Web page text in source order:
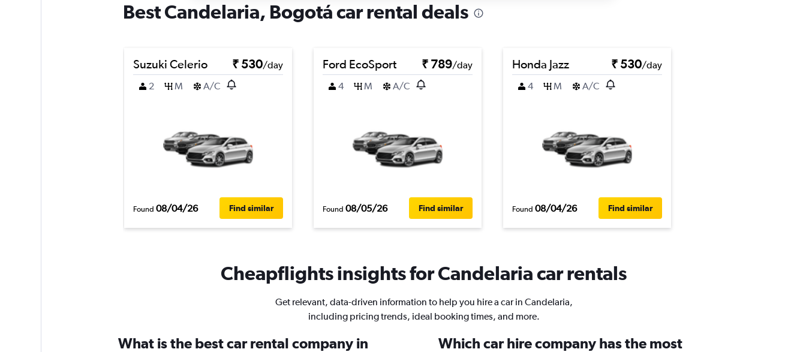
Best Candelaria, Bogotá car rental deals
Suzuki Celerio ₹ 530/day
2
M A/C
Found 08/04/26 Find similar
Ford EcoSport ₹ 789/day
4
M A/C
Found 08/05/26 Find similar
Honda Jazz ₹ 530/day
4
M A/C
Found 08/04/26 Find similar
Cheapflights insights for Candelaria car rentals
Get relevant, data-driven information to help you hire a car in Candelaria,
including pricing trends, ideal booking times, and more.
What is the best car rental company in
Which car hire company has the most